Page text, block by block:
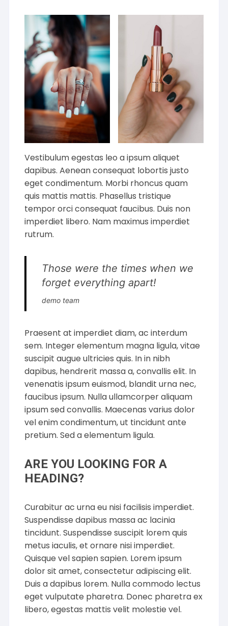
Vestibulum egestas leo a ipsum aliquet
dapibus. Aenean consequat lobortis justo
eget condimentum. Morbi rhoncus quam
quis mattis mattis. Phasellus tristique
tempor orci consequat faucibus. Duis non
imperdiet libero. Nam maximus imperdiet
rutrum.
Those were the times when we
forget everything apart!
demo team
Praesent at imperdiet diam, ac interdum
sem. Integer elementum magna ligula, vitae
suscipit augue ultricies quis. In in nibh
dapibus, hendrerit massa a, convallis elit. In
venenatis ipsum euismod, blandit urna nec,
faucibus ipsum. Nulla ullamcorper aliquam
ipsum sed convallis. Maecenas varius dolor
vel enim condimentum, ut tincidunt ante
pretium. Sed a elementum ligula.
ARE YOU LOOKING FOR A
HEADING?
Curabitur ac urna eu nisi facilisis imperdiet.
Suspendisse dapibus massa ac lacinia
tincidunt. Suspendisse suscipit lorem quis
metus iaculis, et ornare nisi imperdiet.
Quisque vel sapien sapien. Lorem ipsum
dolor sit amet, consectetur adipiscing elit.
Duis a dapibus lorem. Nulla commodo lectus
eget vulputate pharetra. Donec pharetra ex
libero, egestas mattis velit molestie vel.